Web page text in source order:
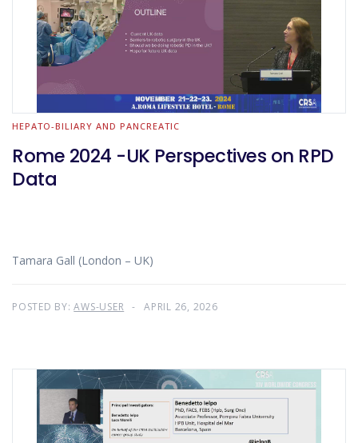
HEPATO-BILIARY AND PANCREATIC
Rome 2024 -UK Perspectives on RPD
Data
Tamara Gall (London – UK)
POSTED BY:AWS-USER APRIL 26, 2026